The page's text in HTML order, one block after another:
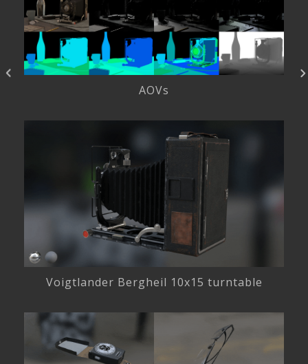
AOVs
Voigtlander Bergheil 10x15 turntable